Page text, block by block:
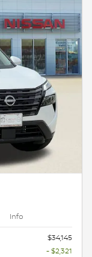
Info
$34,145
- $2,321